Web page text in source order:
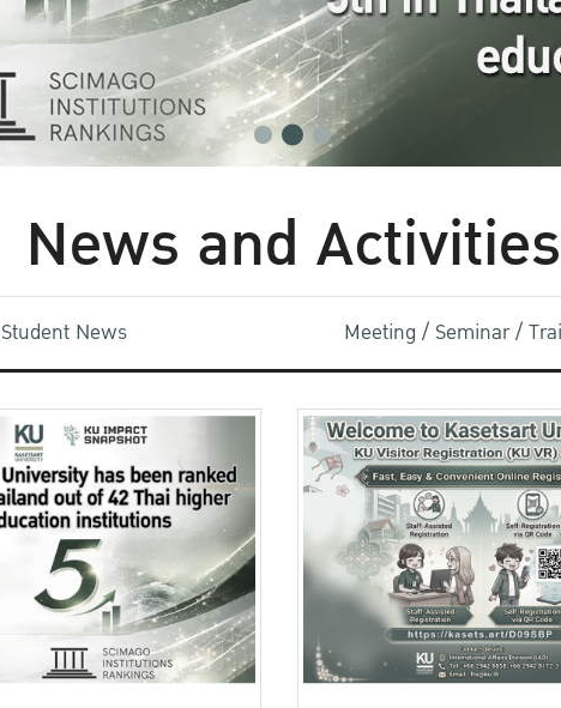
News and Activities
Student News Meeting / Seminar /